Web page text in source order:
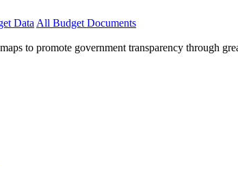
Data All Budget Documents
to promote government transparency through